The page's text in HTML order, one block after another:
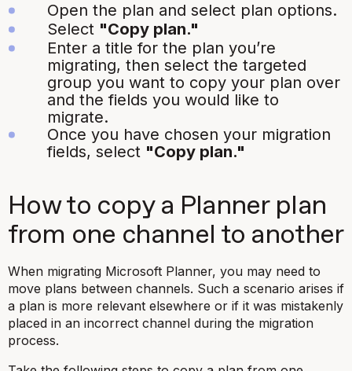
Open the plan and select plan options.
Select "Copy plan."
Enter a title for the plan you’re
migrating, then select the targeted
group you want to copy your plan over
and the fields you would like to
migrate.
Once you have chosen your migration
fields, select "Copy plan."
How to copy a Planner plan
from one channel to another
When migrating Microsoft Planner, you may need to
move plans between channels. Such a scenario arises if
a plan is more relevant elsewhere or if it was mistakenly
placed in an incorrect channel during the migration
process.